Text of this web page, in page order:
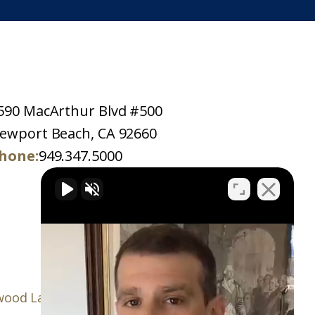
MacArthur Blvd #500
Beach, CA 92660
949.347.5000
Law Firm, P.C.